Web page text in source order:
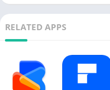
RELATED APPS